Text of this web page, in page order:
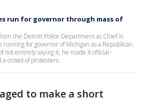
run for governor through mass of
the Detroit Police Department as Chief in
running for governor of Michigan as a Republican.
not entirely saying it, he made it official -
crowd of protesters.
to make a short